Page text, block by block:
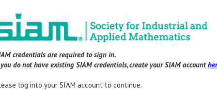
credentials are required to sign in.
do not have existing SIAM credentials, create your SIAM account
log into your SIAM account to continue.